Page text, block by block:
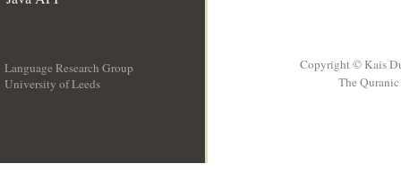
Language Research Group
University of Leeds
Copyright © Kais
The